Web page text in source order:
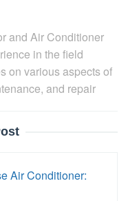
and Air Conditioner
in the field
on various aspects of
and repair
Air Conditioner: